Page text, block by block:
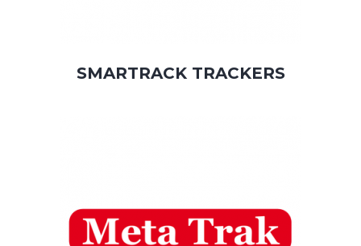
SMARTRACK TRACKERS